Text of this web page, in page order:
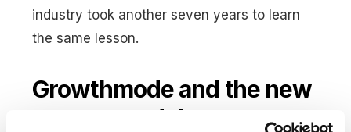
industry took another seven years to learn
the same lesson.
Growthmode and the new
agency model